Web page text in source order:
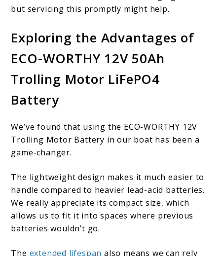
but servicing this promptly might help.
Exploring the Advantages of
ECO-WORTHY 12V 50Ah
Trolling Motor LiFePO4
Battery
We’ve found that using the ECO-WORTHY 12V
Trolling Motor Battery in our boat has been a
game-changer.
The lightweight design makes it much easier to
handle compared to heavier lead-acid batteries.
We really appreciate its compact size, which
allows us to fit it into spaces where previous
batteries wouldn’t go.
The extended lifespan also means we can rely